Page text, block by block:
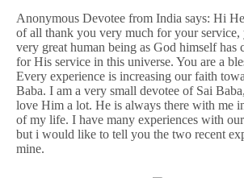
Anonymous Devotee from India says: Hi
of all thank you very much for your service,
very great human being as God himself has
for His service in this universe. You are a
Every experience is increasing our faith
Baba. I am a very small devotee of Sai
love Him a lot. He is always there with me
of my life. I have many experiences with
but i would like to tell you the two recent
mine.